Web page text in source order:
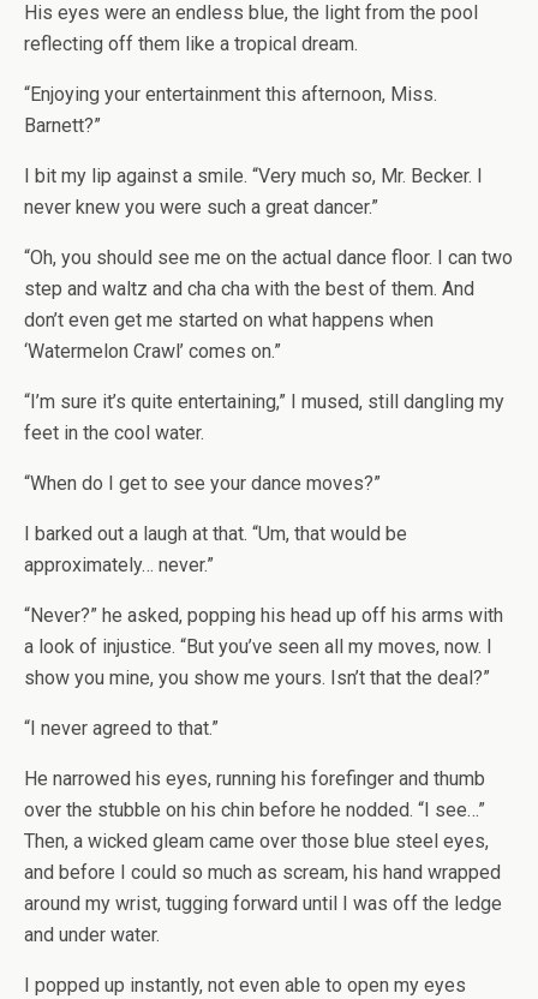
His eyes were an endless blue, the light from the pool
reflecting off them like a tropical dream.
“Enjoying your entertainment this afternoon, Miss.
Barnett?”
I bit my lip against a smile. “Very much so, Mr. Becker. I
never knew you were such a great dancer.”
“Oh, you should see me on the actual dance floor. I can two
step and waltz and cha cha with the best of them. And
don’t even get me started on what happens when
‘Watermelon Crawl’ comes on.”
“I’m sure it’s quite entertaining,” I mused, still dangling my
feet in the cool water.
“When do I get to see your dance moves?”
I barked out a laugh at that. “Um, that would be
approximately… never.”
“Never?” he asked, popping his head up off his arms with
a look of injustice. “But you’ve seen all my moves, now. I
show you mine, you show me yours. Isn’t that the deal?”
“I never agreed to that.”
He narrowed his eyes, running his forefinger and thumb
over the stubble on his chin before he nodded. “I see…”
Then, a wicked gleam came over those blue steel eyes,
and before I could so much as scream, his hand wrapped
around my wrist, tugging forward until I was off the ledge
and under water.
I popped up instantly, not even able to open my eyes